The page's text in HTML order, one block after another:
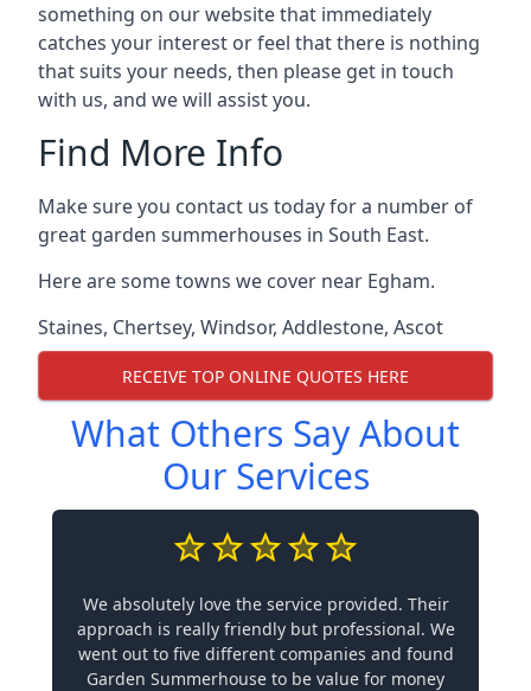
something on our website that immediately
catches your interest or feel that there is nothing
that suits your needs, then please get in touch
with us, and we will assist you.
Find More Info
Make sure you contact us today for a number of
great garden summerhouses in South East.
Here are some towns we cover near Egham.
Staines, Chertsey, Windsor, Addlestone, Ascot
RECEIVE TOP ONLINE QUOTES HERE
What Others Say About
Our Services
We absolutely love the service provided. Their
approach is really friendly but professional. We
went out to five different companies and found
Garden Summerhouse to be value for money